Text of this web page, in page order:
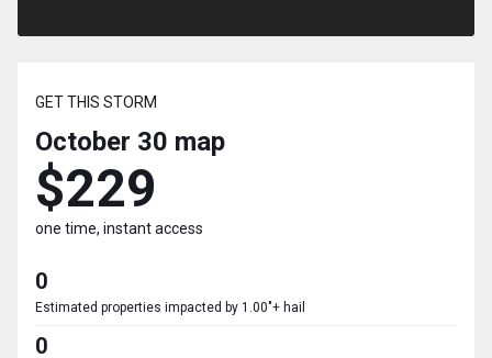
GET THIS STORM
October 30 map
$229
one time, instant access
0
Estimated properties impacted by 1.00"+ hail
0